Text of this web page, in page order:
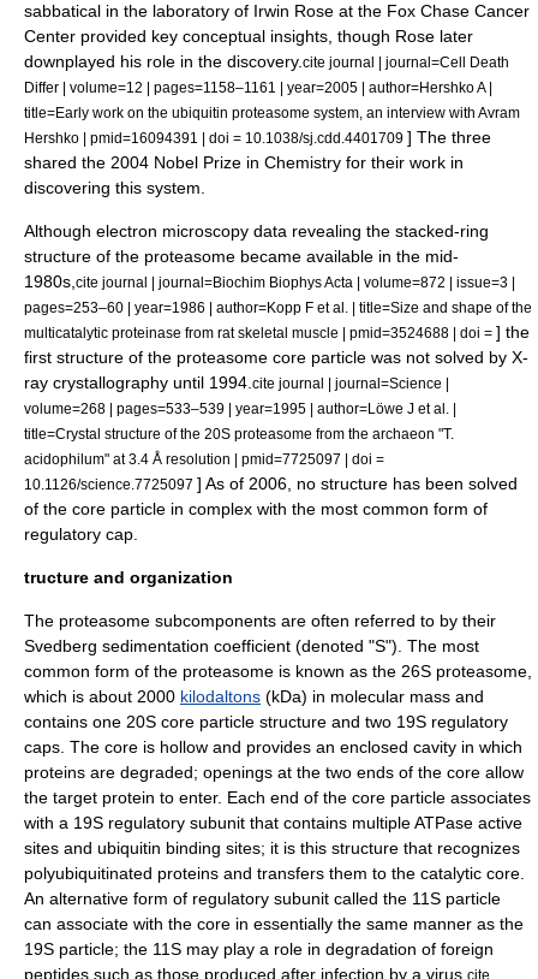
sabbatical in the laboratory of Irwin Rose at the Fox Chase Cancer
Center provided key conceptual insights, though Rose later
downplayed his role in the discovery. cite journal | journal=Cell Death
Differ | volume=12 | pages=1158–1161 | year=2005 | author=Hershko A |
title=Early work on the ubiquitin proteasome system, an interview with Avram
Hershko | pmid=16094391 | doi = 10.1038/sj.cdd.4401709 ] The three
shared the 2004 Nobel Prize in Chemistry for their work in
discovering this system.
Although electron microscopy data revealing the stacked-ring
structure of the proteasome became available in the mid-
1980s, cite journal | journal=Biochim Biophys Acta | volume=872 | issue=3 |
pages=253–60 | year=1986 | author=Kopp F et al. | title=Size and shape of the
multicatalytic proteinase from rat skeletal muscle | pmid=3524688 | doi = ] the
first structure of the proteasome core particle was not solved by X-
ray crystallography until 1994. cite journal | journal=Science |
volume=268 | pages=533–539 | year=1995 | author=Löwe J et al. |
title=Crystal structure of the 20S proteasome from the archaeon "T.
acidophilum" at 3.4 Å resolution | pmid=7725097 | doi =
10.1126/science.7725097 ] As of 2006, no structure has been solved
of the core particle in complex with the most common form of
regulatory cap.
tructure and organization
The proteasome subcomponents are often referred to by their
Svedberg sedimentation coefficient (denoted "S"). The most
common form of the proteasome is known as the 26S proteasome,
which is about 2000 kilodaltons (kDa) in molecular mass and
contains one 20S core particle structure and two 19S regulatory
caps. The core is hollow and provides an enclosed cavity in which
proteins are degraded; openings at the two ends of the core allow
the target protein to enter. Each end of the core particle associates
with a 19S regulatory subunit that contains multipleATPase active
sites and ubiquitin binding sites; it is this structure that recognizes
polyubiquitinated proteins and transfers them to the catalytic core.
An alternative form of regulatory subunit called the 11S particle
can associate with the core in essentially the same manner as the
19S particle; the 11S may play a role in degradation of foreign
peptides such as those produced after infection by a virus cite